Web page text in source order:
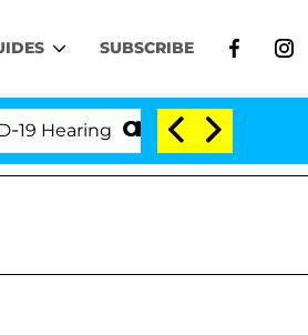
SUBSCRIBE
'Love Island USA'